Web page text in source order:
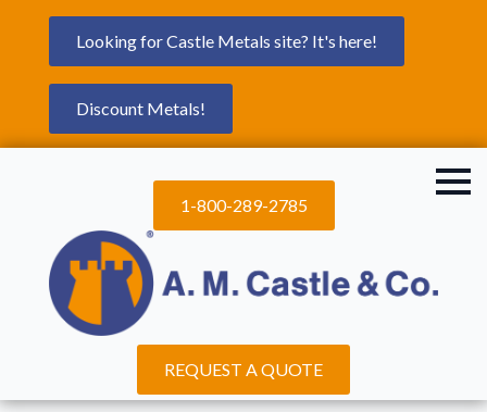
Looking for Castle Metals site? It's here!
Discount Metals!
1-800-289-2785
REQUEST A QUOTE